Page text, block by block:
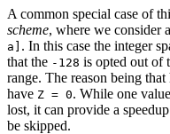
A common special case of
scheme, where we consider
a] . In this case the integer
that the -128 is opted out of
range. The reason being
have Z = 0. While one
lost, it can provide a
be skipped.